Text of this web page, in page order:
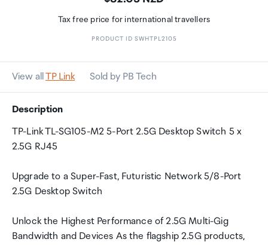
Tax free price for international travellers
PRODUCT ID SWHTPL2105
View allTP Link Sold by PB Tech
Description
TP-Link TL-SG105-M2 5-Port 2.5G Desktop Switch 5 x
2.5G RJ45
Upgrade to a Super-Fast, Futuristic Network 5/8-Port
2.5G Desktop Switch
Unlock the Highest Performance of 2.5G Multi-Gig
Bandwidth and Devices As the flagship 2.5G products,